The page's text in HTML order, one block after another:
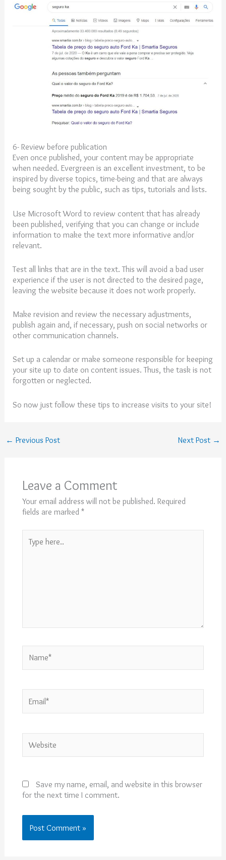
6- Review before publication
Even once published, your content may be appropriate
when needed. Evergreen is an excellent investment, to be
inspired by diverse topics, time-being and that are always
being sought by the public, such as tips, tutorials and lists.
Use Microsoft Word to review content that has already
been published, verifying that you can change or include
information to make the text more informative and/or
relevant.
Test all links that are in the text. This will avoid a bad user
experience if the user is not directed to the desired page,
leaving the website because it does not work properly.
Make revision and review the necessary adjustments,
publish again and, if necessary, push on social networks or
other communication channels.
Set up a calendar or make someone responsible for keeping
your site up to date on content issues. Thus, the task is not
forgotten or neglected.
So now just follow these tips to increase visits to your site!
← Previous Post Next Post →
Leave a Comment
Your email address will not be published. Required
fields are marked *
here..
Save my name, email, and website in this browser
for the next time I comment.